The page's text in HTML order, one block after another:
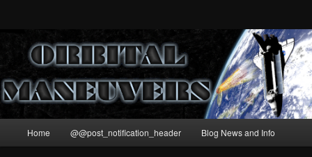
Home @@post_notification_header Blog News and Info